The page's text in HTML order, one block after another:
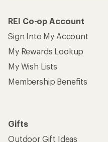
REI Co-op Account
Sign Into My Account
My Rewards Lookup
My Wish Lists
Membership Benefits
Gifts
Outdoor Gift Ideas